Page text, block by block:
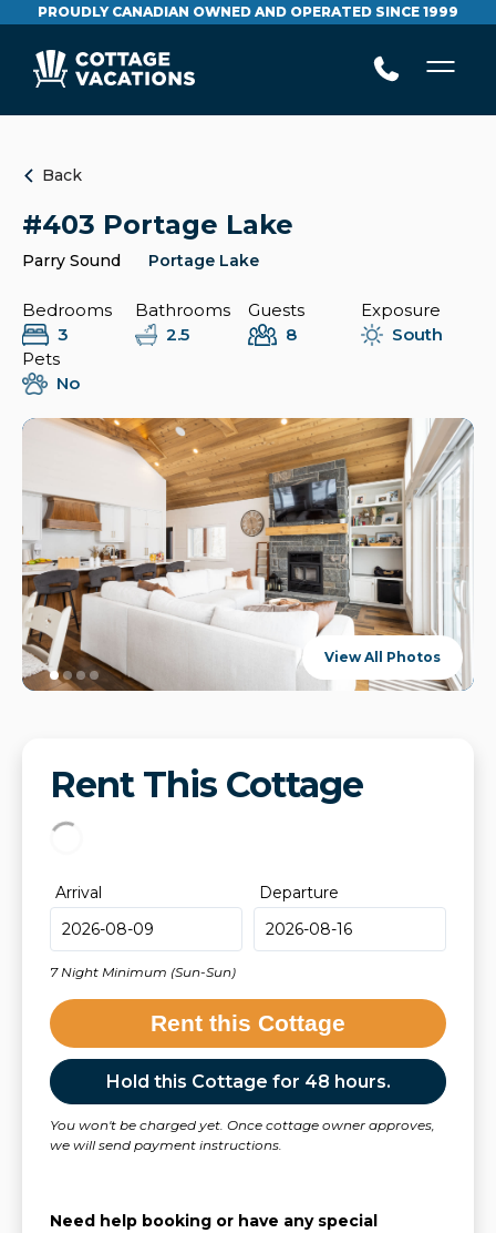
PROUDLY CANADIAN OWNED AND OPERATED SINCE 1999
Back
#403 Portage Lake
Parry Sound Portage Lake
Bedrooms
3
Bathrooms
2.5
Guests
8
Exposure
South
Pets
No
View All Photos
Rent This Cottage
Arrival Departure
7 Night Minimum (Sun-Sun)
Rent this Cottage
Hold this Cottage for 48 hours.
You won't be charged yet. Once cottage owner approves,
we will send payment instructions.
Need help booking or have any special